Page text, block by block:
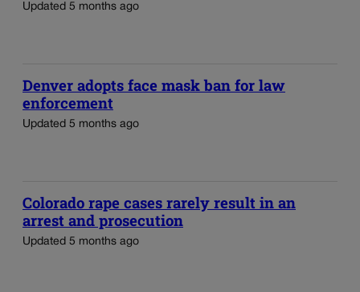
Updated 5 months ago
Denver adopts face mask ban for law
enforcement
Updated 5 months ago
Colorado rape cases rarely result in an
arrest and prosecution
Updated 5 months ago